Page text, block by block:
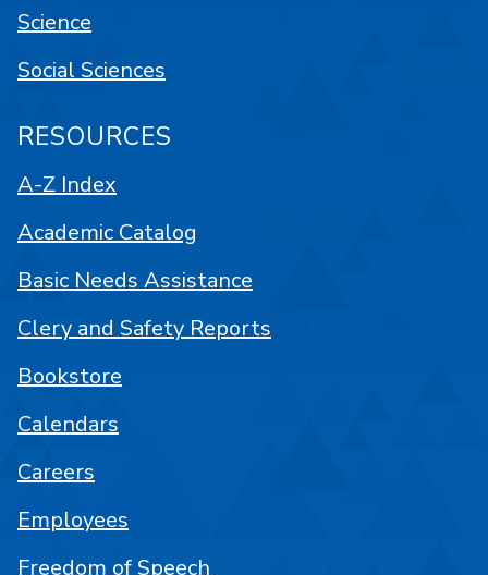
Science
Social Sciences
RESOURCES
A-Z Index
Academic Catalog
Basic Needs Assistance
Clery and Safety Reports
Bookstore
Calendars
Careers
Employees
Freedom of Speech